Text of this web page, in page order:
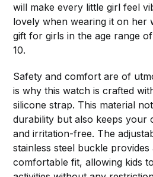
will make every little girl feel
lovely when wearing it on her
gift for girls in the age range
10.
Safety and comfort are of
is why this watch is crafted
silicone strap. This material
durability but also keeps your
and irritation-free. The
stainless steel buckle
comfortable fit, allowing kids